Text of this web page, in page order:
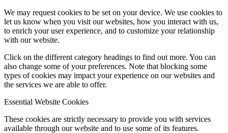
We may request cookies to be set on your device. We use cookies to
let us know when you visit our websites, how you interact with us,
to enrich your user experience, and to customize your relationship
with our website.
Click on the different category headings to find out more. You can
also change some of your preferences. Note that blocking some
types of cookies may impact your experience on our websites and
the services we are able to offer.
Essential Website Cookies
These cookies are strictly necessary to provide you with services
available through our website and to use some of its features.